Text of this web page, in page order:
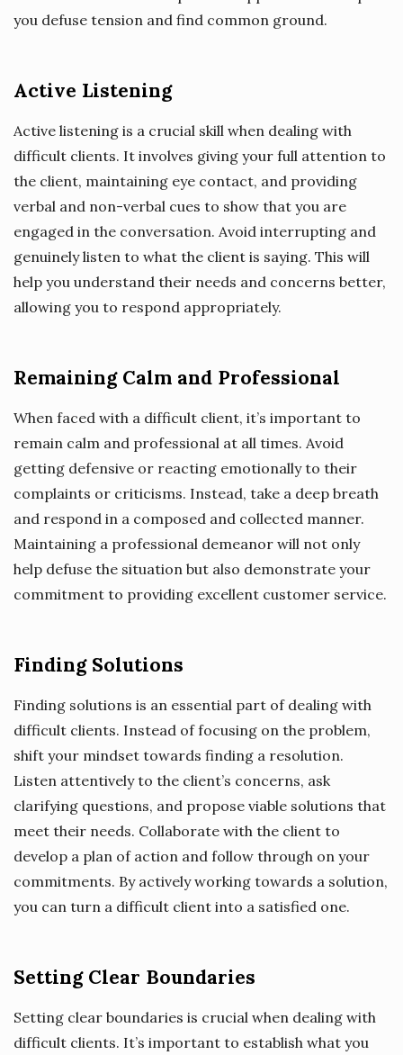
you defuse tension and find common ground.
Active Listening
Active listening is a crucial skill when dealing with
difficult clients. It involves giving your full attention to
the client, maintaining eye contact, and providing
verbal and non-verbal cues to show that you are
engaged in the conversation. Avoid interrupting and
genuinely listen to what the client is saying. This will
help you understand their needs and concerns better,
allowing you to respond appropriately.
Remaining Calm and Professional
When faced with a difficult client, it’s important to
remain calm and professional at all times. Avoid
getting defensive or reacting emotionally to their
complaints or criticisms. Instead, take a deep breath
and respond in a composed and collected manner.
Maintaining a professional demeanor will not only
help defuse the situation but also demonstrate your
commitment to providing excellent customer service.
Finding Solutions
Finding solutions is an essential part of dealing with
difficult clients. Instead of focusing on the problem,
shift your mindset towards finding a resolution.
Listen attentively to the client’s concerns, ask
clarifying questions, and propose viable solutions that
meet their needs. Collaborate with the client to
develop a plan of action and follow through on your
commitments. By actively working towards a solution,
you can turn a difficult client into a satisfied one.
Setting Clear Boundaries
Setting clear boundaries is crucial when dealing with
difficult clients. It’s important to establish what you